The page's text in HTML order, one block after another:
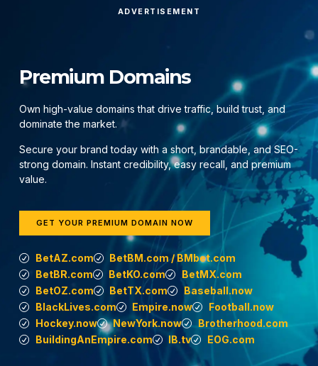
ADVERTISEMENT
Premium Domains
Own high-value domains that drive traffic, build trust, and
dominate the market.
Secure your brand today with a short, brandable, and SEO-
strong domain. Instant credibility, easy recall, and premium
value.
GET YOUR PREMIUM DOMAIN NOW
BetAZ.com
BetBM.com / BMbet.com
BetBR.com
BetKO.com
BetMX.com
BetOZ.com
BetTX.com
Baseball.now
BlackLives.com
Empire.now
Football.now
Hockey.now
NewYork.now
Brotherhood.com
BuildingAnEmpire.com
IB.tv EOG.com